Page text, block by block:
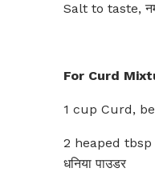
Salt to taste,
For Curd
1 cup Curd,
2 heaped
धनिया पाउडर